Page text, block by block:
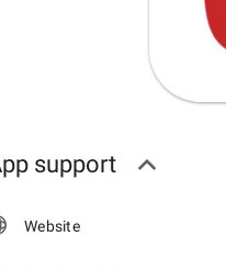
support
Website